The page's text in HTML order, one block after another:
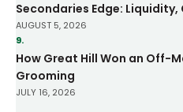
Secondaries Edge:
AUGUST 5, 2026
9.
How Great Hill Won an Off-
Grooming
JULY 16, 2026